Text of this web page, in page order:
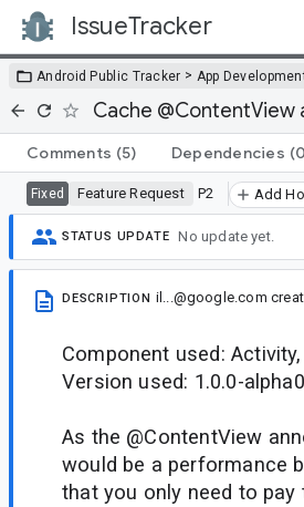
IssueTracker
Android Public Tracker > App
Cache
Comments (5) Dependencies
Fixed Feature Request P2 Add
STATUS UPDATE No update yet.
DESCRIPTION il...@google.com
Component used:
Version used: 1.0.0-
As the @ContentView
would be a performance
that you only need to